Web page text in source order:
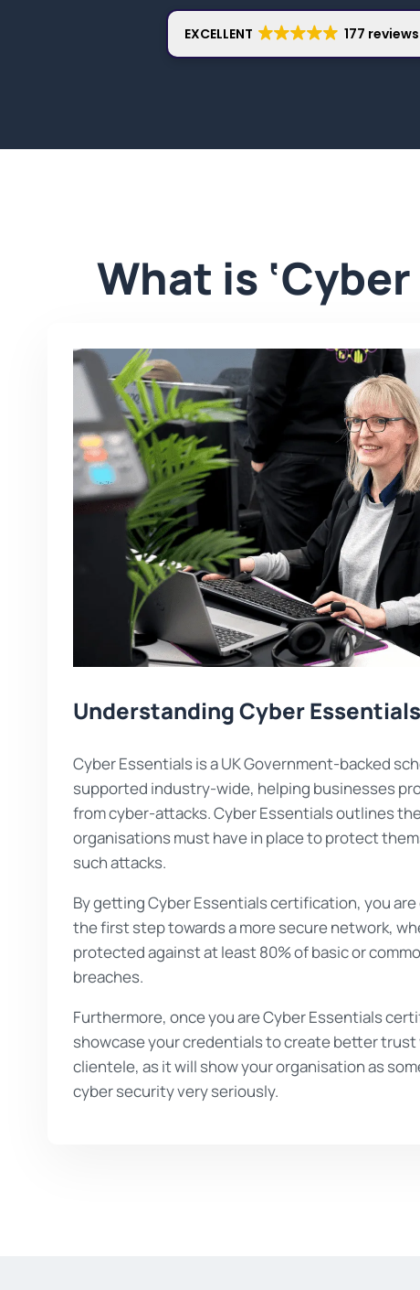
EXCELLENT 177 reviews
What is
Understanding Cyber Essentials
Cyber Essentials is a UK Government-backed
supported industry-wide, helping businesses
from cyber-attacks. Cyber Essentials outlines
organisations must have in place to protect
such attacks.
By getting Cyber Essentials certification, you
the first step towards a more secure network,
protected against at least 80% of basic or
breaches.
Furthermore, once you are Cyber Essentials
showcase your credentials to create better
clientele, as it will show your organisation as
cyber security very seriously.